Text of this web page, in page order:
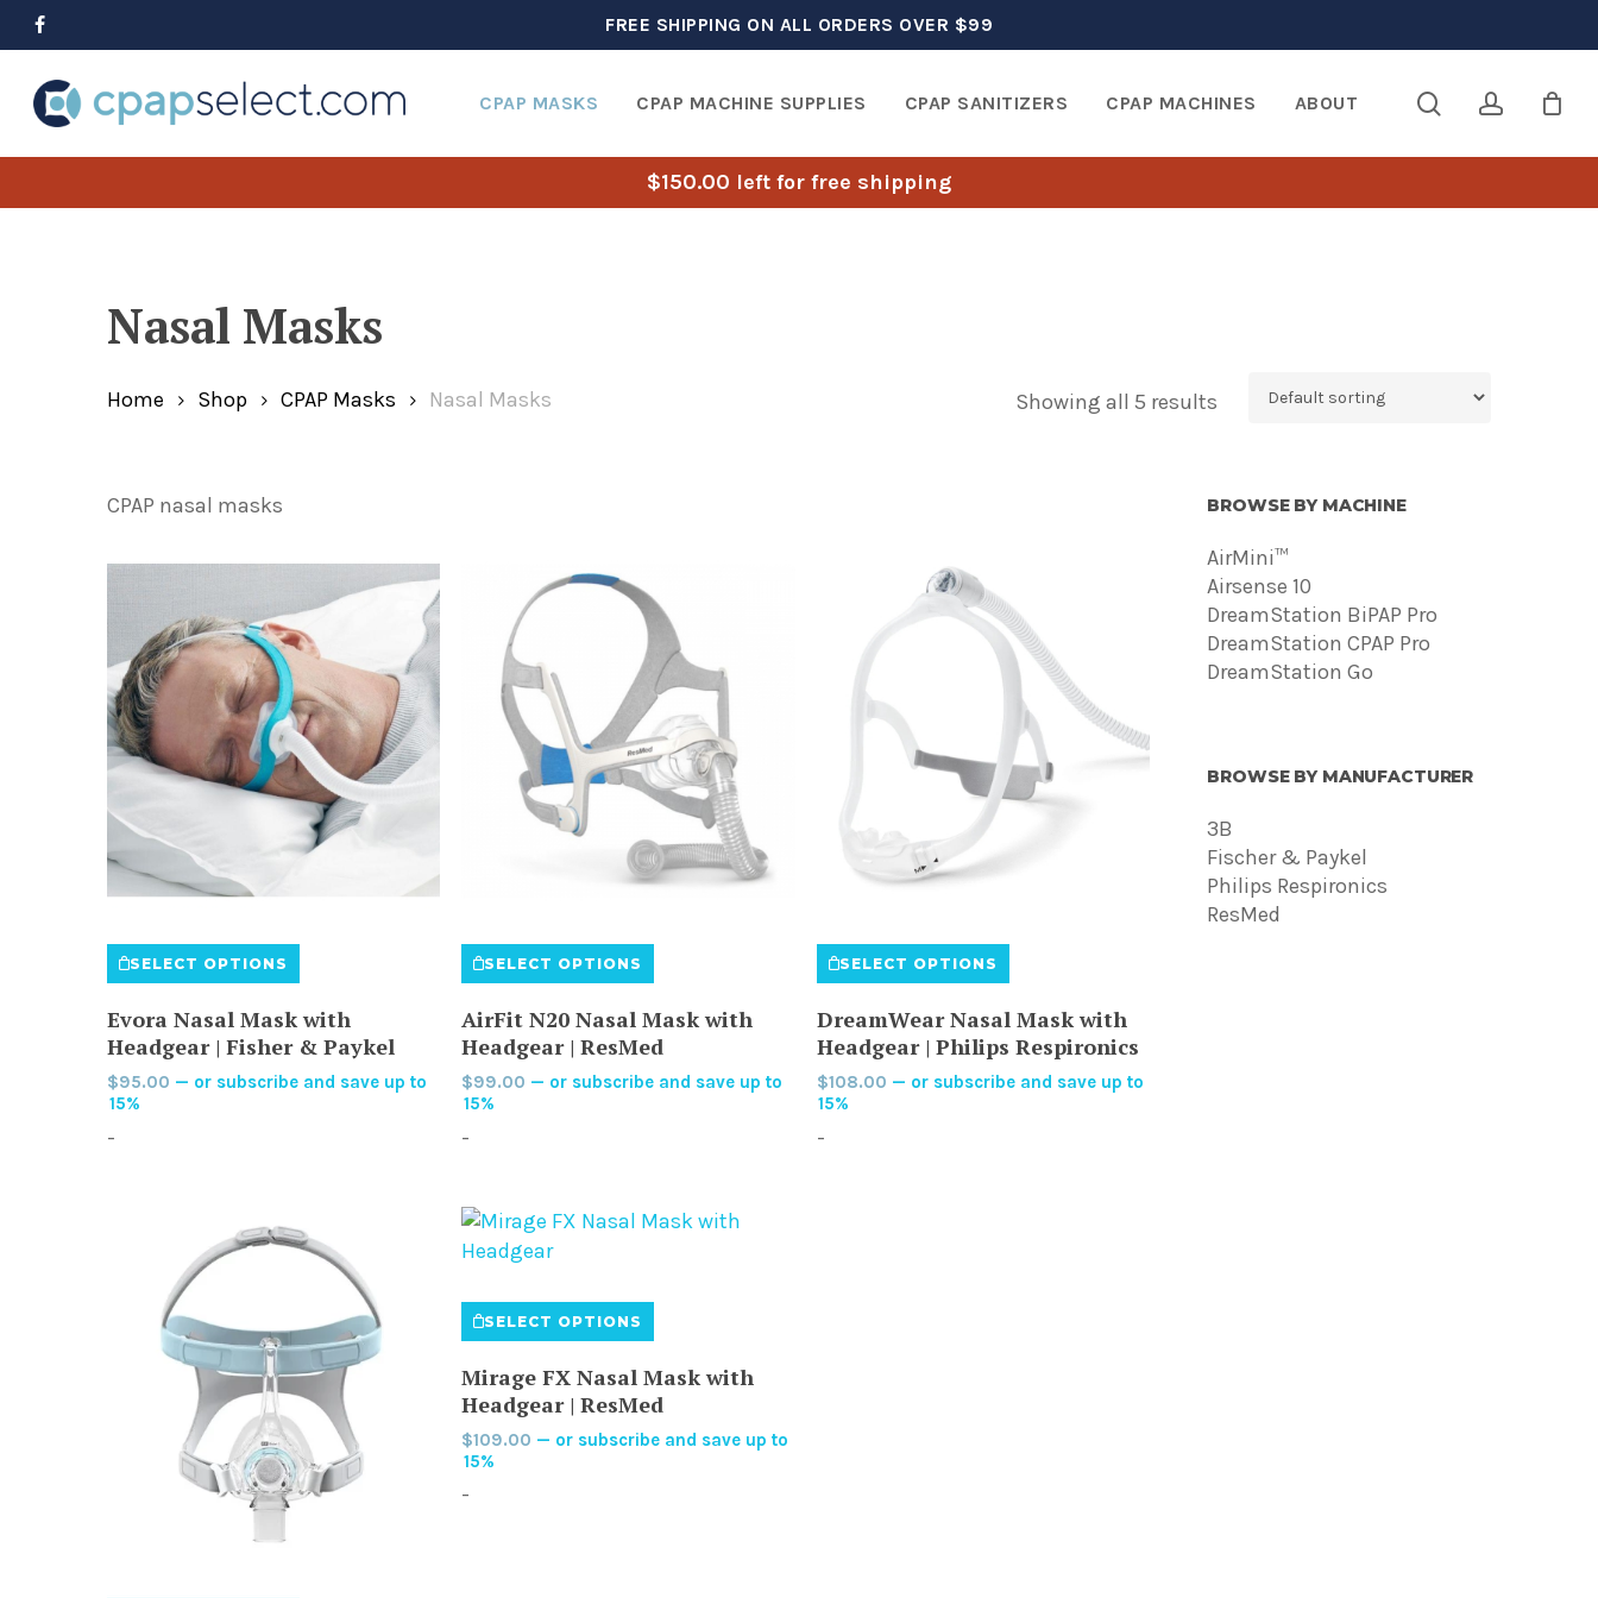
Skip
content
FREE SHIPPING ON ALL ORDERS OVER $99
Hit enter to search or ESC to close
CPAP MASKS CPAP MACHINE SUPPLIES CPAP SANITIZERS CPAP MACHINES ABOUT searchaccount
$150.00 left for free shipping
Nasal Masks
Showing all 5 results
Home Shop CPAP Masks Nasal Masks
CPAP nasal masks
SELECT OPTIONS
This
multiple
variants.
The
on
the
product
page
Evora Nasal Mask with
Headgear | Fisher & Paykel
$95.00 — or subscribe and save up to
15%
-
SELECT OPTIONS
This
multiple
variants.
The
chosen
product
AirFit N20 Nasal Mask with
Headgear | ResMed
$99.00 — or subscribe and save up to
15%
-
SELECT OPTIONS
This
multiple
variants.
The
DreamWear Nasal Mask with
Headgear | Philips Respironics
$108.00 — or subscribe and save up to
15%
-
SELECT OPTIONS
This
multiple
variants.
The
Mirage FX Nasal Mask with
Headgear | ResMed
$109.00 — or subscribe and save up to
15%
-
BROWSE BY MACHINE
AirMini™
Airsense 10
DreamStation BiPAP Pro
DreamStation CPAP Pro
DreamStation Go
BROWSE BY MANUFACTURER
3B
Fischer & Paykel
Philips Respironics
ResMed